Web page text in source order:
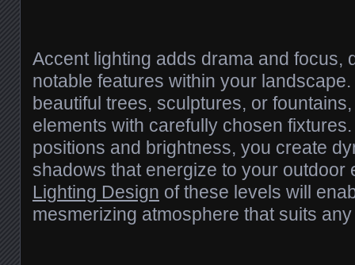
Accent lighting adds drama and focus,
notable features within your
beautiful trees, sculptures, or
elements with carefully chosen
positions and brightness, you create
shadows that energize to your outdoor
Lighting Design of these levels will
mesmerizing atmosphere that suits